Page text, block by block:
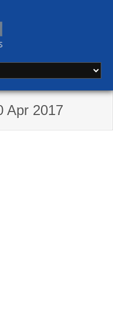
Apr 2017